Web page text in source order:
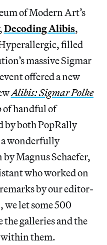
of Modern Art’s
Decoding Alibis,
filled
massive Sigmar
offered a new
Alibis: Sigmar Polke
of handful of
by both PopRally
wonderfully
Magnus Schaefer,
who worked on
by our editor-
let some 500
the galleries and the
within them.